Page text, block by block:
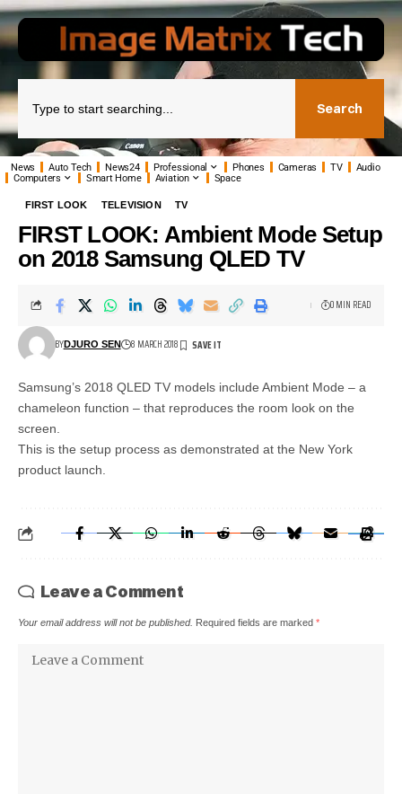
Search
News Auto Tech News24 Professional Phones Cameras TV
Audio
Computers
Smart Home Aviation Space
FIRST LOOK TELEVISION TV
FIRST LOOK: Ambient Mode Setup
on 2018 Samsung QLED TV
BYDJURO SEN 8 MARCH 2018
0 MIN READ
Samsung’s 2018 QLED TV models include Ambient Mode – a
chameleon function – that reproduces the room look on the
screen.
This is the setup process as demonstrated at the New York
product launch.
Leave a Comment
Your email address will not be published. Required fields are marked *